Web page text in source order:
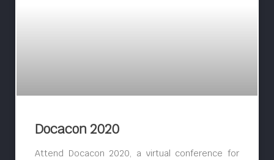
Docacon 2020
Attend Docacon 2020, a virtual conference for